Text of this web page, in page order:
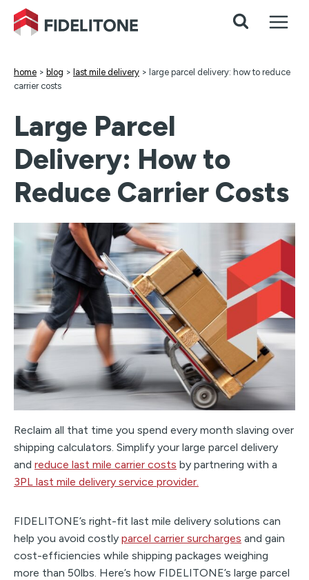
home > blog > last mile delivery > large parcel delivery: how to reduce
carrier costs
Large Parcel
Delivery: How to
Reduce Carrier Costs
Reclaim all that time you spend every month slaving over
shipping calculators. Simplify your large parcel delivery
and reduce last mile carrier costs by partnering with a
3PL last mile delivery service provider.
FIDELITONE’s right-fit last mile delivery solutions can
help you avoid costly parcel carrier surcharges and gain
cost-efficiencies while shipping packages weighing
more than 50lbs. Here’s how FIDELITONE’s large parcel